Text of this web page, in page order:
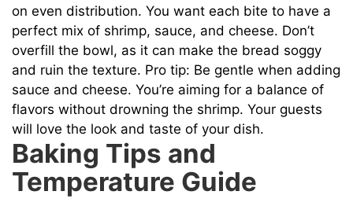
on even distribution. You want each bite to have a
perfect mix of shrimp, sauce, and cheese. Don’t
overfill the bowl, as it can make the bread soggy
and ruin the texture. Pro tip: Be gentle when adding
sauce and cheese. You’re aiming for a balance of
flavors without drowning the shrimp. Your guests
will love the look and taste of your dish.
Baking Tips and
Temperature Guide